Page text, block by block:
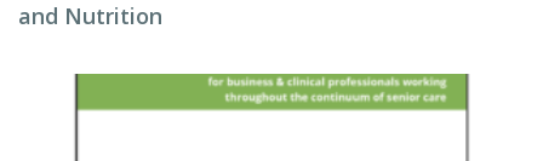
and Nutrition